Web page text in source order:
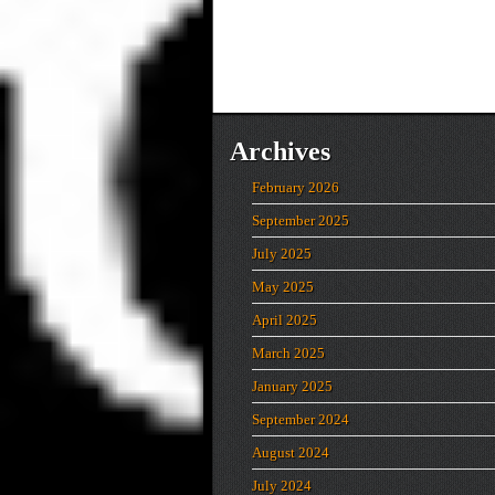
Archives
February 2026
September 2025
July 2025
May 2025
April 2025
March 2025
January 2025
September 2024
August 2024
July 2024